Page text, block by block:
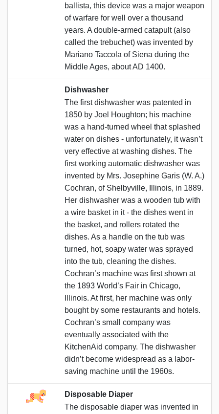
ballista, this device was a major weapon
of warfare for well over a thousand
years. A double-armed catapult (also
called the trebuchet) was invented by
Mariano Taccola of Siena during the
Middle Ages, about AD 1400.
Dishwasher
The first dishwasher was patented in
1850 by Joel Houghton; his machine
was a hand-turned wheel that splashed
water on dishes - unfortunately, it wasn’t
very effective at washing dishes. The
first working automatic dishwasher was
invented by Mrs. Josephine Garis (W. A.)
Cochran, of Shelbyville, Illinois, in 1889.
Her dishwasher was a wooden tub with
a wire basket in it - the dishes went in
the basket, and rollers rotated the
dishes. As a handle on the tub was
turned, hot, soapy water was sprayed
into the tub, cleaning the dishes.
Cochran’s machine was first shown at
the 1893 World’s Fair in Chicago,
Illinois. At first, her machine was only
bought by some restaurants and hotels.
Cochran’s small company was
eventually associated with the
KitchenAid company. The dishwasher
didn’t become widespread as a labor-
saving machine until the 1960s.
Disposable Diaper
The disposable diaper was invented in